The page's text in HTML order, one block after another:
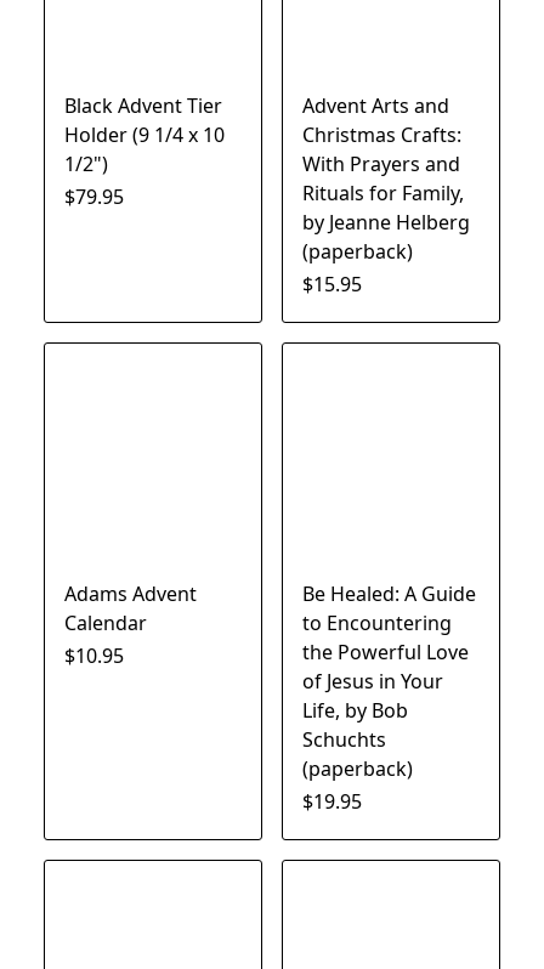
Black Advent Tier
Holder (9 1/4 x 10
1/2")
$79.95
Advent Arts and
Christmas Crafts:
With Prayers and
Rituals for Family,
by Jeanne Helberg
(paperback)
$15.95
Adams Advent
Calendar
$10.95
Be Healed: A Guide
to Encountering
the Powerful Love
of Jesus in Your
Life, by Bob
Schuchts
(paperback)
$19.95